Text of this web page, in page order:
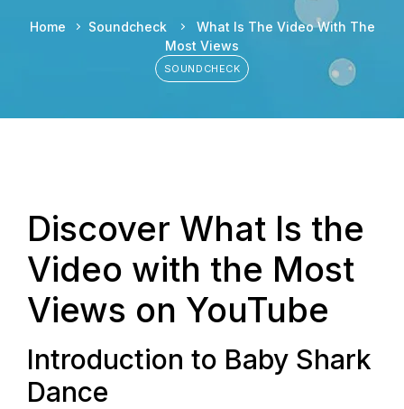
Home Soundcheck
What Is The Video With The
Most Views
SOUNDCHECK
Discover What Is the
Video with the Most
Views on YouTube
Introduction to Baby Shark
Dance